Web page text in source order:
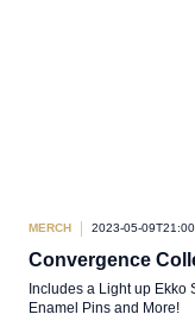
MERCH 2023-05-
Convergence
Includes a Light up Ekko
Enamel Pins and More!